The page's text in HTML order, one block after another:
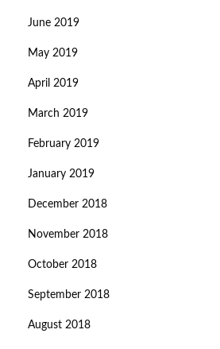
June 2019
May 2019
April 2019
March 2019
February 2019
January 2019
December 2018
November 2018
October 2018
September 2018
August 2018